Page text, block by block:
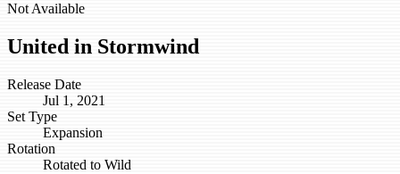
Not Available
United in Stormwind
Release Date
Jul 1, 2021
Set Type
Expansion
Rotation
Rotated to Wild